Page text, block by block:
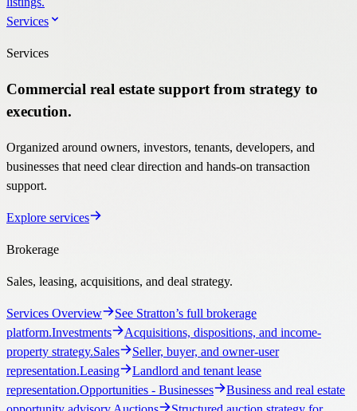
Services
Services
Commercial real estate support from strategy to
execution.
Organized around owners, investors, tenants, developers, and
businesses that need clear direction and hands-on transaction
support.
Explore services
Brokerage
Sales, leasing, acquisitions, and deal strategy.
Services Overview
See Stratton’s full brokerage
platform.Investments
Acquisitions, dispositions, and income-
property strategy.Sales
Seller, buyer, and owner-user
representation.Leasing
Landlord and tenant lease
representation.Opportunities - Businesses
Business and real estate